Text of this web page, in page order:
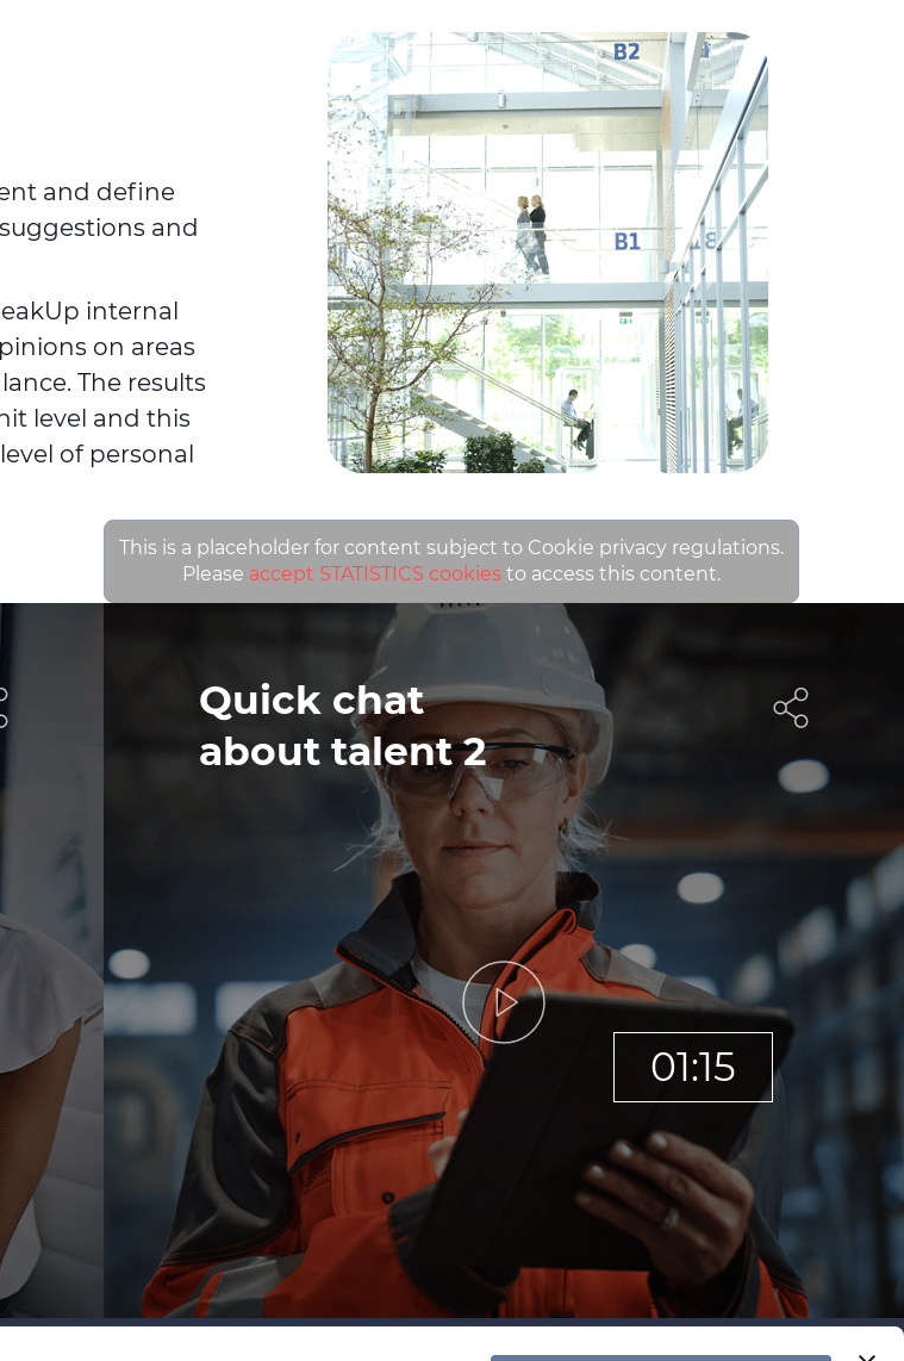
and define
and
internal
on areas
The results
level and this
of personal
Quick chat
about talent 2
01:15
This is a placeholder for content subject to Cookie privacy regulations.
Please accept STATISTICS cookies to access this content.